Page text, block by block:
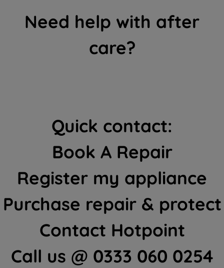
Need help with after
care?
Quick contact:
Book A Repair
Register my appliance
Purchase repair & protect
Contact Hotpoint
Call us @ 0333 060 0254